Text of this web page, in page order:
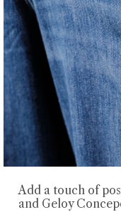
Add a touch of
and Geloy